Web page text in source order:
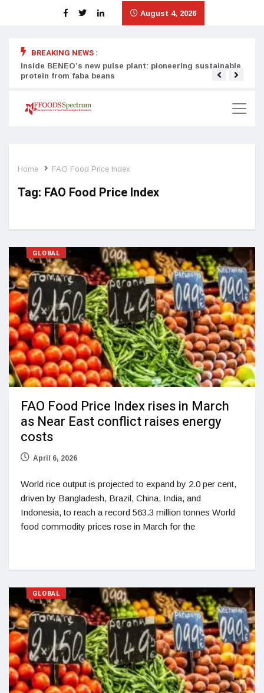
August 4, 2026
BREAKING NEWS :
Inside BENEO’s new pulse plant: pioneering sustainable
protein from faba beans
Home FAO Food Price Index
Tag: FAO Food Price Index
GLOBAL
FAO Food Price Index rises in March
as Near East conflict raises energy
costs
April 6, 2026
World rice output is projected to expand by 2.0 per cent,
driven by Bangladesh, Brazil, China, India, and
Indonesia, to reach a record 563.3 million tonnes World
food commodity prices rose in March for the
GLOBAL